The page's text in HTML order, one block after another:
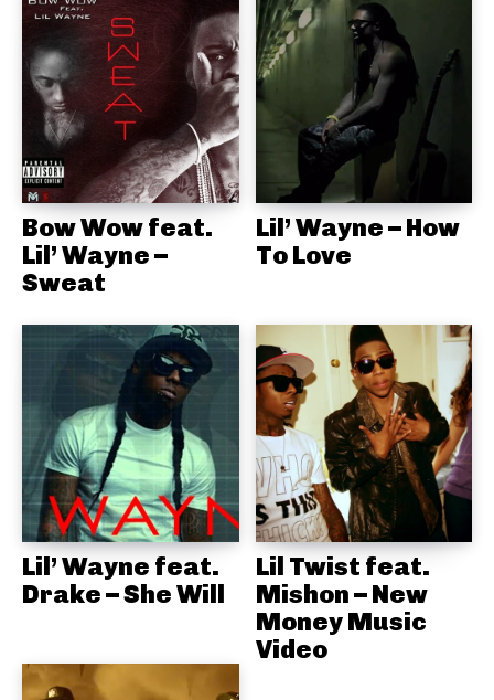
Bow Wow feat.
Lil’ Wayne –
Sweat
Lil’ Wayne – How
To Love
Lil’ Wayne feat.
Drake – She Will
Lil Twist feat.
Mishon – New
Money Music
Video